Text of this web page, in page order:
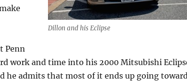
Dillon and his Eclipse
Penn
work and time into his 2000 Mitsubishi
he admits that most of it ends up going